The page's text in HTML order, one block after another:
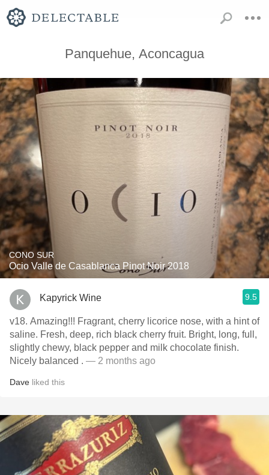
Panquehue, Aconcagua
CONO SUR
Ocio Valle de Casablanca Pinot Noir 2018
Kapyrick Wine 9.5
v18. Amazing!!! Fragrant, cherry licorice nose, with a hint of
saline. Fresh, deep, rich black cherry fruit. Bright, long, full,
slightly chewy, black pepper and milk chocolate finish.
Nicely balanced . — 2 months ago
Dave liked this